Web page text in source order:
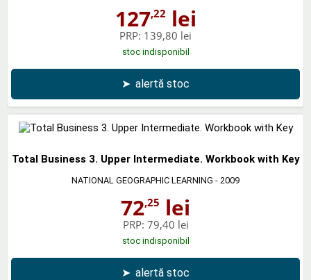
127,22lei
PRP: 139,80 lei
stoc indisponibil
➤ alertă stoc
Total Business 3. Upper Intermediate. Workbook with Key
NATIONAL GEOGRAPHIC LEARNING - 2009
72,25 lei
PRP: 79,40 lei
stoc indisponibil
➤ alertă stoc